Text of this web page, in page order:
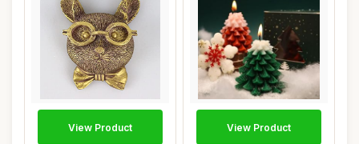
View Product View Product